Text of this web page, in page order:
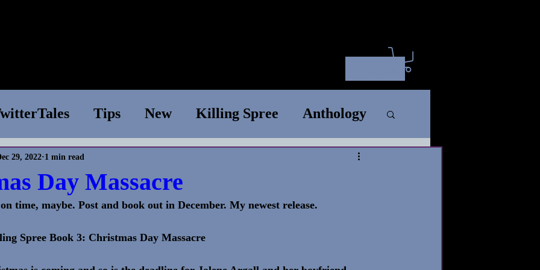
Tips New Killing Spree Anthology
Superior Species Standalone
One TV Show Writing Tips Song
Day Massacre
29, 2022 1 min read
time, maybe. Post and book out in December. My newest release.
Spree Book 3: Christmas Day Massacre